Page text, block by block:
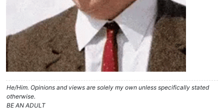
He/Him. Opinions and views are solely my own unless specifically stated
otherwise.
BE AN ADULT